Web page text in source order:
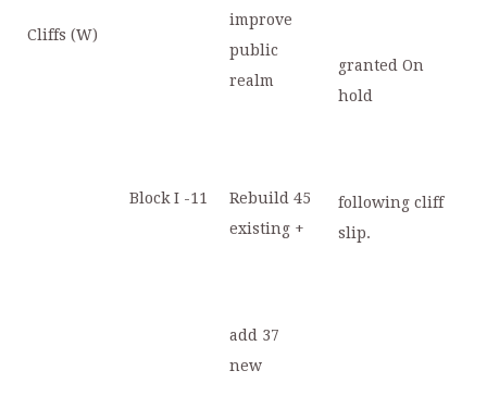
Cliffs (W)
improve
public
realm
granted On
hold
following cliff
slip.
Block I -11
Rebuild 45
existing +
add 37
new